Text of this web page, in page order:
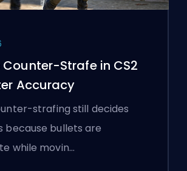
Counter-Strafe in CS2
Accuracy
strafing still decides
because bullets are
while movin…